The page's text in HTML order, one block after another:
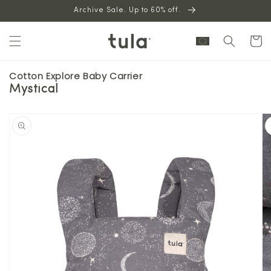
content
Archive Sale. Up to 60% off.
Cart
Cotton Explore Baby Carrier
Mystical
product